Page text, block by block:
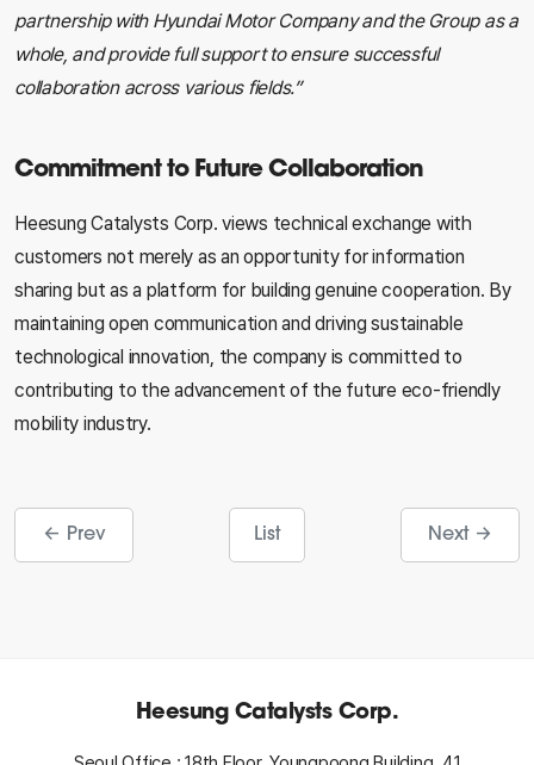
partnership with Hyundai Motor Company and the Group as a
whole, and provide full support to ensure successful
collaboration across various fields.”
Commitment to Future Collaboration
Heesung Catalysts Corp. views technical exchange with
customers not merely as an opportunity for information
sharing but as a platform for building genuine cooperation. By
maintaining open communication and driving sustainable
technological innovation, the company is committed to
contributing to the advancement of the future eco-friendly
mobility industry.
← Prev List Next →
Heesung Catalysts Corp.